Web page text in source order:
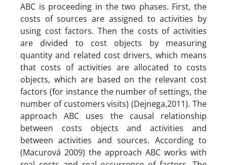
ABC is proceeding in the two phases. First, the
costs of sources are assigned to activities by
using cost factors. Then the costs of activities
are divided to cost objects by measuring
quantity and related cost drivers, which means
that costs of activities are allocated to costs
objects, which are based on the relevant cost
factors (for instance the number of settings, the
number of customers visits) (Dejnega,2011). The
approach ABC uses the causal relationship
between costs objects and activities and
between activities and sources. According to
(Macurová 2009) the approach ABC works with